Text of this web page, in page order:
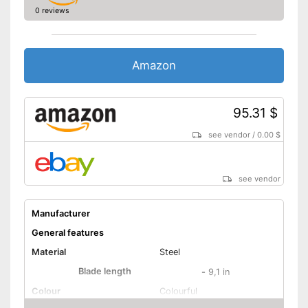
0 reviews
Amazon
95.31 $
see vendor /0.00 $
see vendor
Manufacturer
General features
Material
Steel
Blade length
- 9,1 in
Colour
Colourful